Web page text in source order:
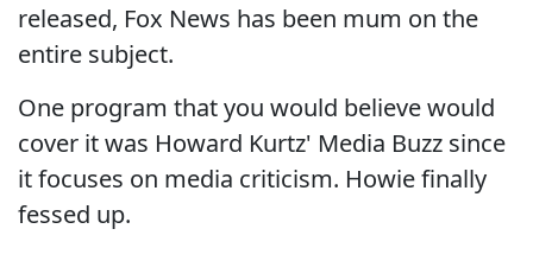
released, Fox News has been mum on the
entire subject.
One program that you would believe would
cover it was Howard Kurtz' Media Buzz since
it focuses on media criticism. Howie finally
fessed up.